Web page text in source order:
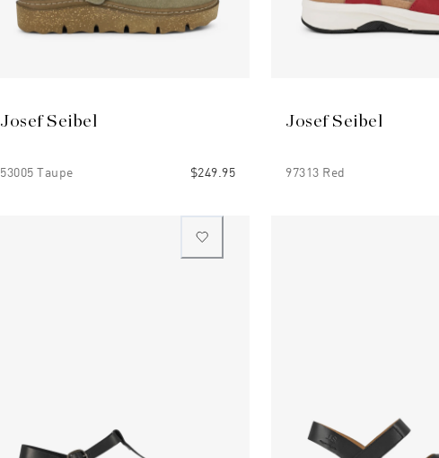
Josef Seibel
53005 Taupe $249.95
Josef Seibel
97313 Red